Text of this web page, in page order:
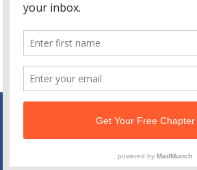
This site uses Akismet to reduce
comment data is processed
Copyright © 2026Your Hidden Light
WordPress Theme